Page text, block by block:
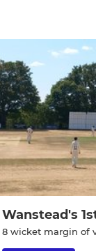
Wanstead's
8 wicket margin of